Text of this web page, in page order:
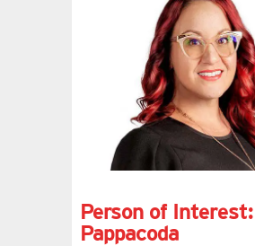
digital issues
promotional
contact Us
Person of
Pappacoda